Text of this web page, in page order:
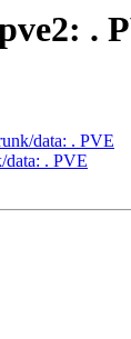
.
data: . PVE
data: . PVE